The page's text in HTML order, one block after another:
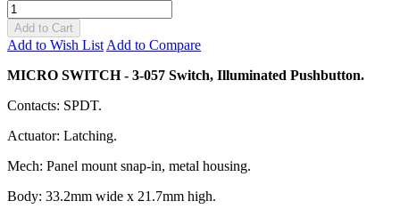
Add to Cart
Add to Wish List Add to Compare
MICRO SWITCH - 3-057 Switch, Illuminated Pushbutton.
Contacts: SPDT.
Actuator: Latching.
Mech: Panel mount snap-in, metal housing.
Body: 33.2mm wide x 21.7mm high.